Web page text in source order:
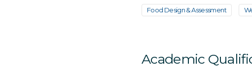
Food Design & Assessment
Academic